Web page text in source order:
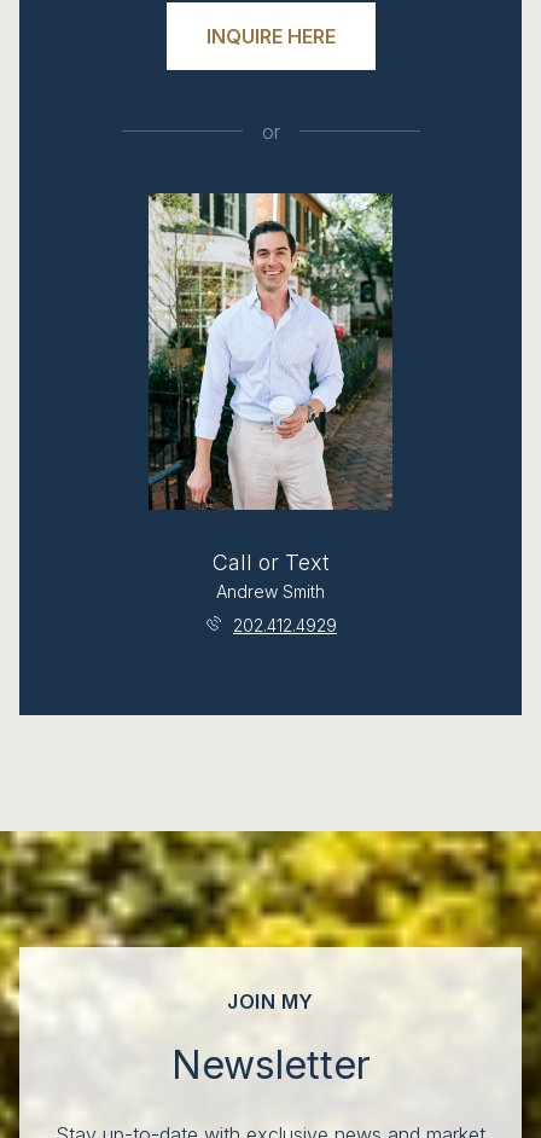
INQUIRE HERE
or
Call or Text
Andrew Smith
202.412.4929
JOIN MY
Newsletter